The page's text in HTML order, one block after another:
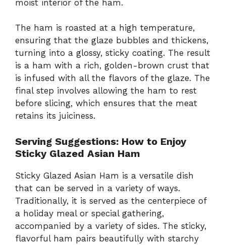
moist interior of the ham.
The ham is roasted at a high temperature,
ensuring that the glaze bubbles and thickens,
turning into a glossy, sticky coating. The result
is a ham with a rich, golden-brown crust that
is infused with all the flavors of the glaze. The
final step involves allowing the ham to rest
before slicing, which ensures that the meat
retains its juiciness.
Serving Suggestions: How to Enjoy
Sticky Glazed Asian Ham
Sticky Glazed Asian Ham is a versatile dish
that can be served in a variety of ways.
Traditionally, it is served as the centerpiece of
a holiday meal or special gathering,
accompanied by a variety of sides. The sticky,
flavorful ham pairs beautifully with starchy